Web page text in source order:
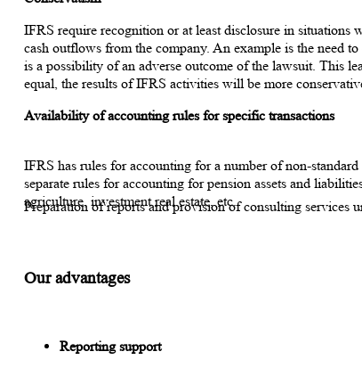
IFRS require recognition or at least disclosure in situations
cash outflows from the company. An example is the need
is a possibility of an adverse outcome of the lawsuit. This
equal, the results of IFRS activities will be more
Availability of accounting rules for specific transactions
IFRS has rules for accounting for a number of non-
separate rules for accounting for pension assets and
agriculture, investment real estate, etc.
Preparation of reports and provision of consulting
Our advantages
Reporting support